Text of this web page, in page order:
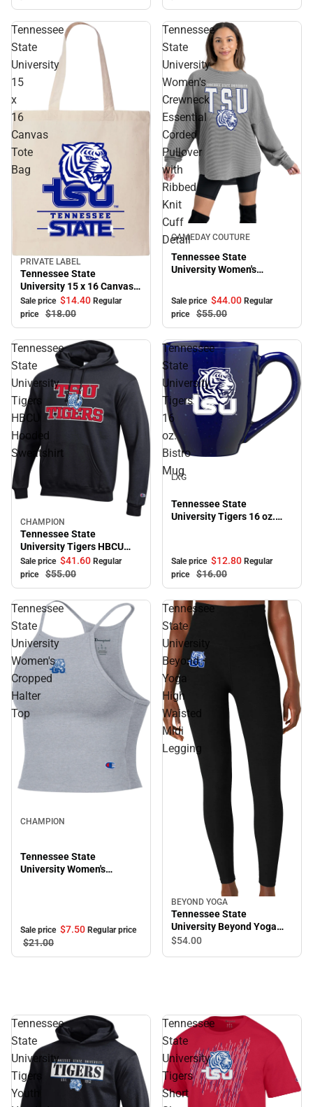
Tennessee
State
University
15
x
16
Canvas
Tote
Bag
Sale
PRIVATE LABEL
Tennessee State
University 15 x 16 Canvas
Tote Bag
Sale price $14.40 Regular
price
$18.00
Tennessee
State
University
Women's
Crewneck
Essential
Corded
Pullover
with
Ribbed
Knit
Cuff
Detail
Sale
GAMEDAY COUTURE
Tennessee State
University Women's
Pullover with Ribbed Knit
Cuff Detail
Sale price $44.00 Regular
price
$55.00
Tennessee
State
University
Tigers
HBCU
Hooded
Sweatshirt
Sale
CHAMPION
Tennessee State
University Tigers HBCU
Hooded Sweatshirt
Sale price $41.60 Regular
price
$55.00
Tennessee
State
University
Tigers
16
oz.
Bistro
Mug
Sale
LXG
Tennessee State
University Tigers 16 oz.
Sale price $12.80 Regular
price
$16.00
Tennessee
State
University
Women's
Cropped
Halter
Top
CHAMPION
Tennessee State
University Women's
Sale price $7.50 Regular price
$21.00
Tennessee
State
University
Beyond
Yoga
High
Waisted
Midi
Legging
BEYOND YOGA
Tennessee State
University Beyond Yoga
High Waisted Midi Legging
$54.00
Tennessee
State
University
Tigers
Youth
Tennessee
State
University
Tigers
Short